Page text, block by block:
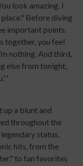
look amazing. I
Before diving
important points.
together, you feel
nothing. And third,
else from tonight,
up a blunt and
throughout the
status,
hits, from the
to fan favorites